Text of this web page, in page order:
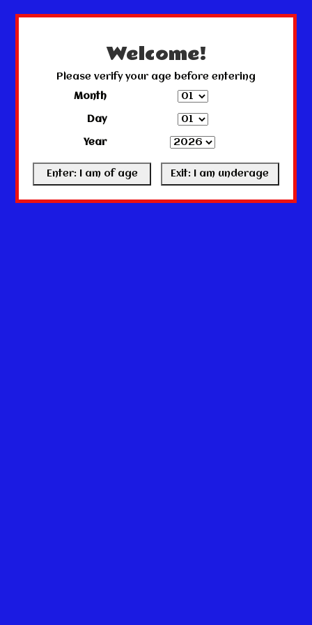
Welcome!
Please verify your age before entering
Month
Day
Year
← Return to the back officeThis store is under construction.
Any orders placed will not be honored or fulfilled.